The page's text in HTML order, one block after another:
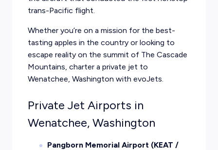
trans-Pacific flight.
Whether you’re on a mission for the best-
tasting apples in the country or looking to
escape reality on the summit of The Cascade
Mountains, charter a private jet to
Wenatchee, Washington with evoJets.
Private Jet Airports in
Wenatchee, Washington
Pangborn Memorial Airport (KEAT /